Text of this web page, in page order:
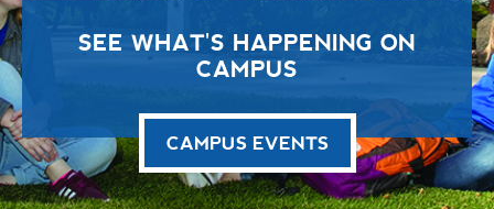
SEE WHAT'S HAPPENING ON
CAMPUS
CAMPUS EVENTS